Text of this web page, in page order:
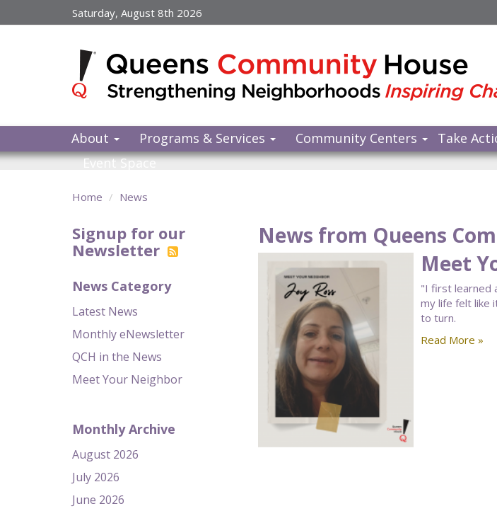
to
Saturday, August 8th 2026
About Programs & Services Community Centers Take
Event Space
Home News
Signup for our
Newsletter
News Category
Latest News
Monthly eNewsletter
QCH in the News
Meet Your Neighbor
Monthly Archive
August 2026
July 2026
June 2026
News from Queens
Meet
"I first learned
my life felt like
to turn.
Read More »